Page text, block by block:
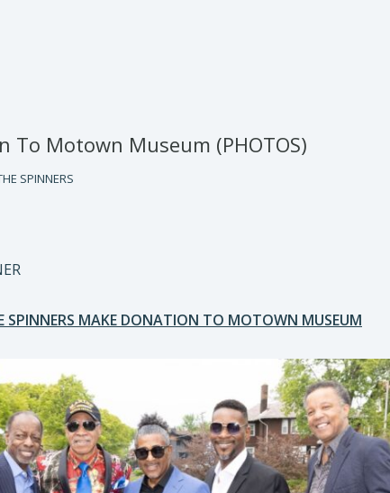
To Motown Museum (PHOTOS)
SPINNERS
SPINNERS MAKE DONATION TO MOTOWN MUSEUM